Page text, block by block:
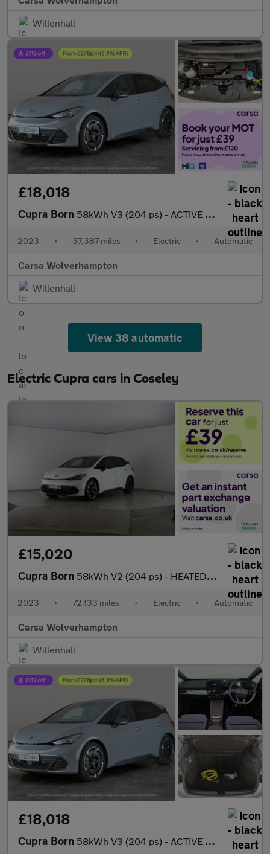
Willenhall
£18,018
Cupra Born 58kWh V3 (204 ps) - ACTIVE LANE ASSIST - LED - REVERSE CAM
2023 • 37,387 miles • Electric • Automatic
Carsa Wolverhampton
Willenhall
View 38 automatic
Electric Cupra cars in Coseley
£15,020
Cupra Born 58kWh V2 (204 ps) - HEATED SEATS - NAV - WIFI
2023 • 72,133 miles • Electric • Automatic
Carsa Wolverhampton
Willenhall
£18,018
Cupra Born 58kWh V3 (204 ps) - ACTIVE LANE ASSIST - LED - REVERSE CAM